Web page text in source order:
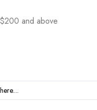
and above